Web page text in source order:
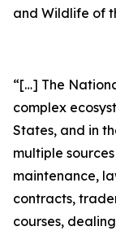
and Wildlife of
“[…] The
complex
States, and in
multiple
maintenance,
contracts,
courses,